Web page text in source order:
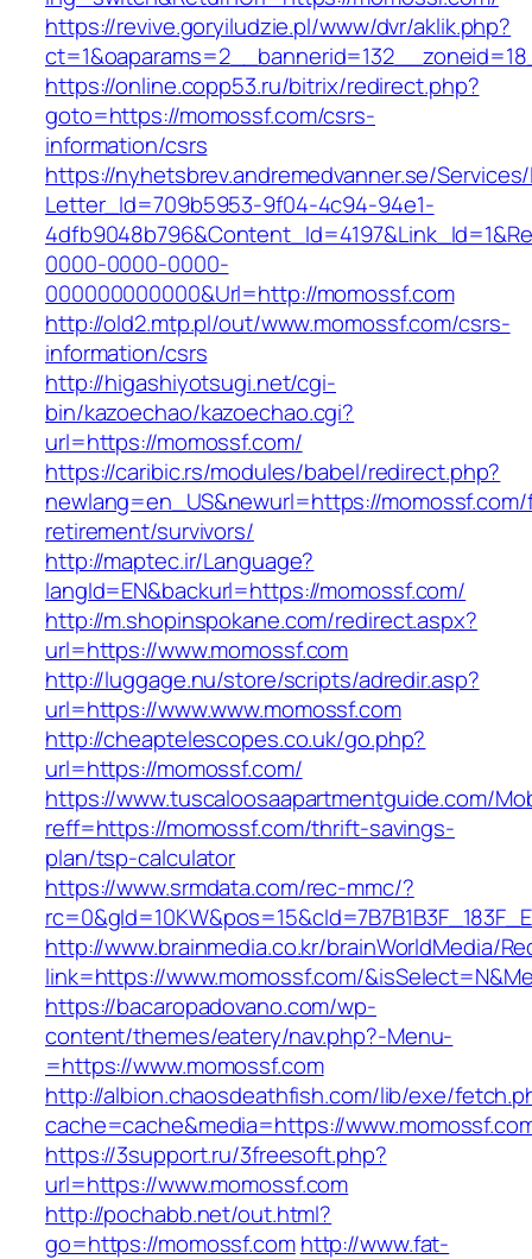
https://revive.goryiludzie.pl/www/dvr/aklik.php?
https://online.copp53.ru/bitrix/redirect.php?
goto=https://momossf.com/csrs-
information/csrs
https://nyhetsbrev.andremedvanner.se/
Letter_Id=709b5953-9f04-4c94-94e1-
0000-0000-0000-
000000000000&Url=http://momossf.com
http://old2.mtp.pl/out/www.momossf.com/csrs-
information/csrs
http://higashiyotsugi.net/cgi-
bin/kazoechao/kazoechao.cgi?
url=https://momossf.com/
https://caribic.rs/modules/babel/redirect.php?
newlang=en_US&newurl=https://
retirement/survivors/
http://maptec.ir/Language?
langId=EN&backurl=https://momossf.com/
http://m.shopinspokane.com/redirect.aspx?
url=https://www.momossf.com
http://luggage.nu/store/scripts/adredir.asp?
url=https://www.www.momossf.com
http://cheaptelescopes.co.uk/go.php?
url=https://momossf.com/
https://www.tuscaloosaapartmentguide.com/
reff=https://momossf.com/thrift-savings-
plan/tsp-calculator
https://www.srmdata.com/rec-mmc/?
http://www.brainmedia.co.kr/brainWorldMedia/
link=https://www.momossf.com/
https://bacaropadovano.com/wp-
content/themes/eatery/nav.php?-Menu-
=https://www.momossf.com
http://albion.chaosdeathfish.com/lib/exe/
cache=cache&media=https://
https://3support.ru/3freesoft.php?
url=https://www.momossf.com
http://pochabb.net/out.html?
go=https://momossf.comhttp://www.fat-